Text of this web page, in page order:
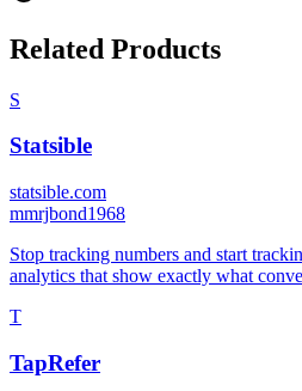
Related Products
S
Statsible
statsible.com
mmrjbond1968
Stop tracking numbers and start
analytics that show exactly what
T
TapRefer